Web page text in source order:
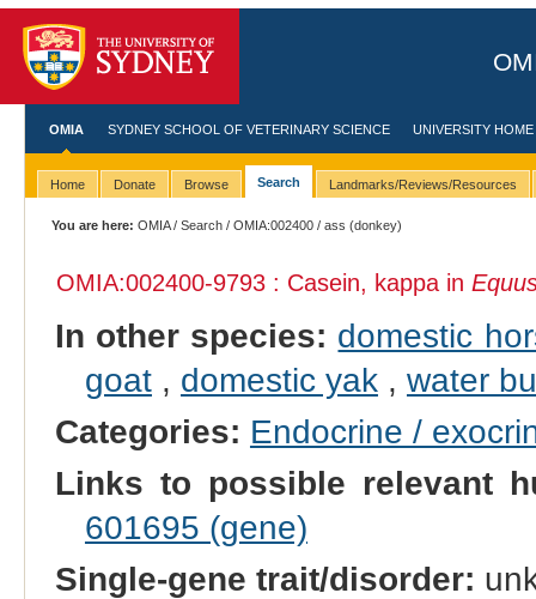
OMIA SYDNEY SCHOOL OF VETERINARY SCIENCE UNIVERSITY HOME
Home Donate Browse Search Landmarks/Reviews/Resources
You are here: OMIA/Search /OMIA:002400 / ass (donkey)
OMIA:002400-9793 : Casein, kappa in
In other species: domestic
goat, domestic yak, water
Categories: Endocrine /
Links to possible relevant
601695 (gene)
Single-gene trait/disorder: